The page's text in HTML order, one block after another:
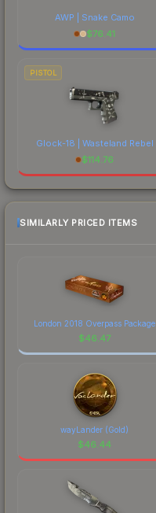
AWP | Snake Camo
$76.41
PISTOL
Glock-18 | Wasteland Rebel
$114.76
SIMILARLY PRICED ITEMS
London 2018 Overpass Package
$46.47
wayLander (Gold)
$46.44